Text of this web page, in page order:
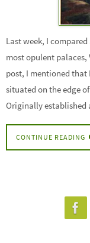
Last week, I
most opulent palaces,
post, I mentioned that
situated on the edge
Originally
CONTINUE READING